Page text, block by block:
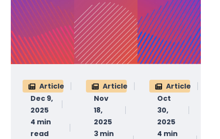
Article
Dec 9,
2025
4 min
read
Article
Nov
18,
2025
3 min
Article
Oct
30,
2025
4 min